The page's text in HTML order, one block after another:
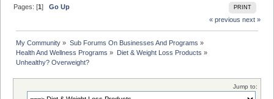
PRINT
Pages: [1]Go Up
« previous next »
My Community » Sub Forums On Businesses And Programs »
Health And Wellness Programs » Diet & Weight Loss Products »
Unhealthy? Overweight?
Jump to: